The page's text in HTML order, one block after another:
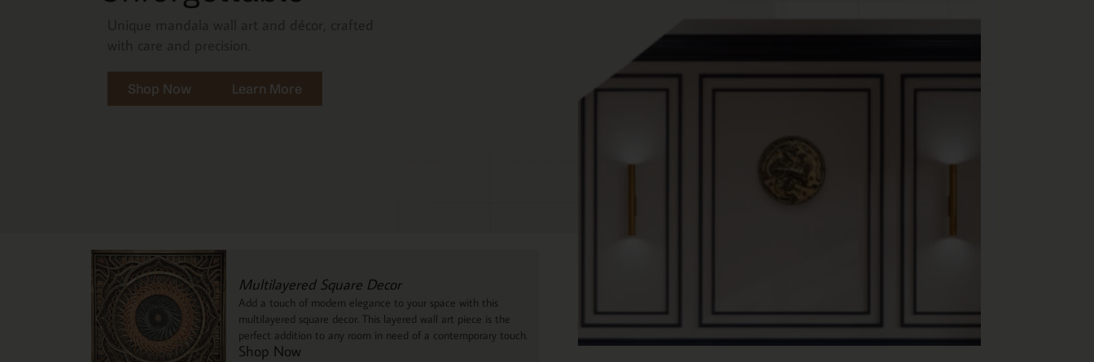
Shop Now Learn More
Multilayered Square Decor
Add a touch of modern elegance to your space with this
multilayered square decor. This layered wall art piece is the
perfect addition to any room in need of a contemporary touch.
Shop Now